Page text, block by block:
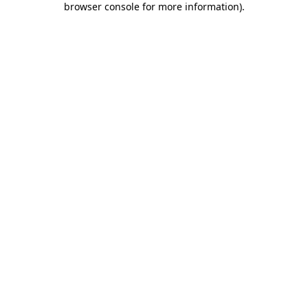
browser console for more information).